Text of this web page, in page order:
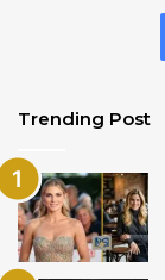
Trending Post